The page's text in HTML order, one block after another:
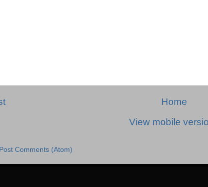
Home
View mobile
Post Comments (Atom)